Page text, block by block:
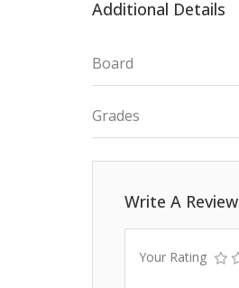
Additional Details
Board
Grades
Write A Review
Your Rating